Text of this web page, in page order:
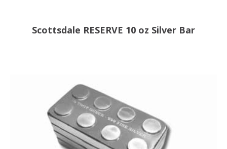
Scottsdale RESERVE 10 oz Silver Bar